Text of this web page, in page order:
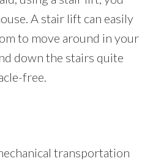
A stair lift can easily
to move around in your
down the stairs quite
free.
transportation